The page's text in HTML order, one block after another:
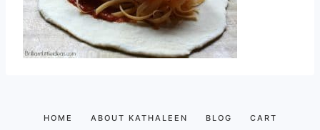
HOME ABOUT KATHALEEN BLOG CART